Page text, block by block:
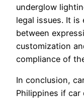
underglow
legal issues. It
between
customization
compliance of
In conclusion,
Philippines if car